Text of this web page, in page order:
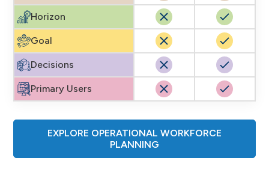
Horizon
Goal
Decisions
Primary Users
EXPLORE OPERATIONAL WORKFORCE
PLANNING